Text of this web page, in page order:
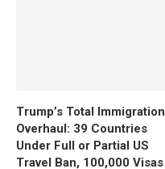
Trump’s Total Immigration
Overhaul: 39 Countries
Under Full or Partial US
Travel Ban, 100,000 Visas